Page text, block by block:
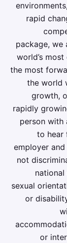
rapid
package, we
world’s
the most
the world
growth,
rapidly
person with
to hear
employer
not
national
sexual
or
or